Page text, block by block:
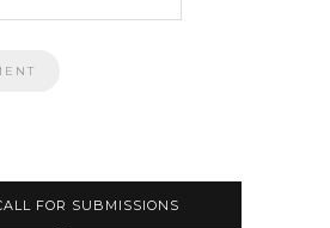
FOR SUBMISSIONS